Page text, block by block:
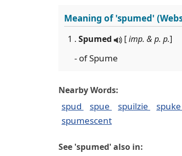
Meaning of'spumed'
1 . Spumed [imp. & p. p.]
- of Spume
Nearby Words:
spud spue spuilzie spuke
spumescent
See 'spumed' also in: